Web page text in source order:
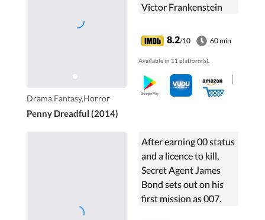
Drama,Fantasy,Horror
Penny Dreadful (2014)
Victor Frankenstein
Ives unite to combat
supernatural threats in
Victorian London.
8.2/10 60 min
Available in 11 platform(s).
After earning 00 status
and a licence to kill,
Secret Agent James
Bond sets out on his
first mission as 007.